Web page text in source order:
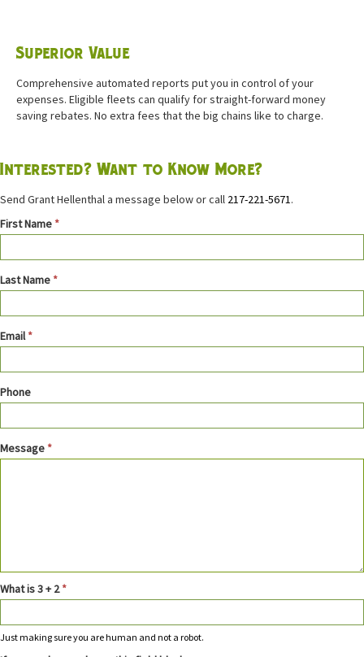
Superior Value
Comprehensive automated reports put you in control of your
expenses. Eligible fleets can qualify for straight-forward money
saving rebates. No extra fees that the big chains like to charge.
Interested? Want to Know More?
Send Grant Hellenthal a message below or call 217-221-5671.
Contact
First Name *
Last Name *
Email*
Phone
Message *
What is 3 + 2*
Just making sure you are human and not a robot.